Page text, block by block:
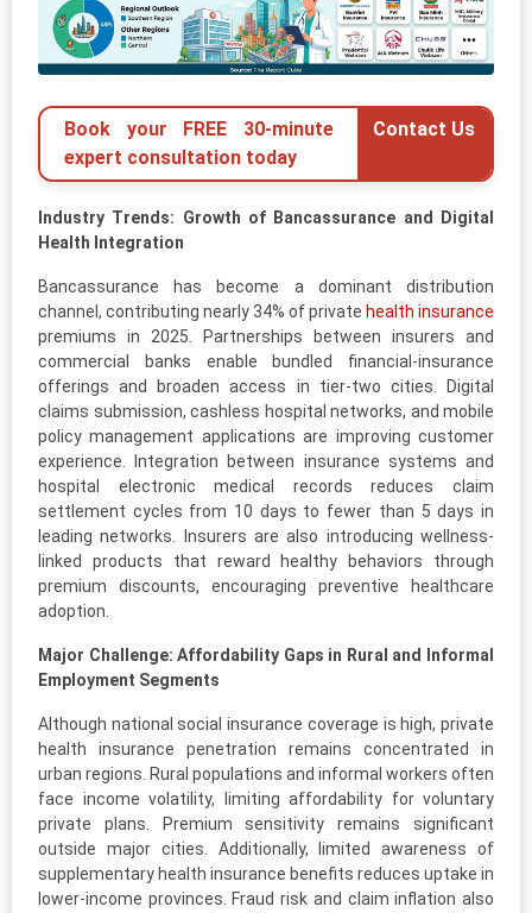
Book your FREE 30-minute
expert consultation today
Contact Us
Industry Trends: Growth of Bancassurance and Digital
Health Integration
Bancassurance has become a dominant distribution
channel, contributing nearly 34% of private health insurance
premiums in 2025. Partnerships between insurers and
commercial banks enable bundled financial-insurance
offerings and broaden access in tier-two cities. Digital
claims submission, cashless hospital networks, and mobile
policy management applications are improving customer
experience. Integration between insurance systems and
hospital electronic medical records reduces claim
settlement cycles from 10 days to fewer than 5 days in
leading networks. Insurers are also introducing wellness-
linked products that reward healthy behaviors through
premium discounts, encouraging preventive healthcare
adoption.
Major Challenge: Affordability Gaps in Rural and Informal
Employment Segments
Although national social insurance coverage is high, private
health insurance penetration remains concentrated in
urban regions. Rural populations and informal workers often
face income volatility, limiting affordability for voluntary
private plans. Premium sensitivity remains significant
outside major cities. Additionally, limited awareness of
supplementary health insurance benefits reduces uptake in
lower-income provinces. Fraud risk and claim inflation also